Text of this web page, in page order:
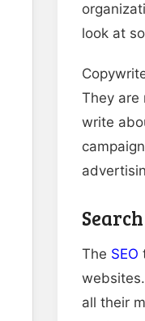
look at
They are
write
The SEO
all their